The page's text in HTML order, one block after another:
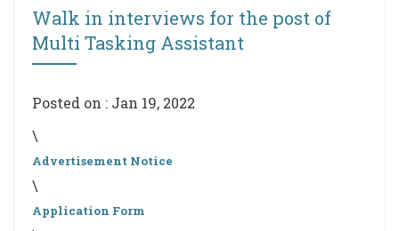
Walk in interviews for the post of
Multi Tasking Assistant
Posted on : Jan 19, 2022
\
Advertisement Notice
\
Application Form